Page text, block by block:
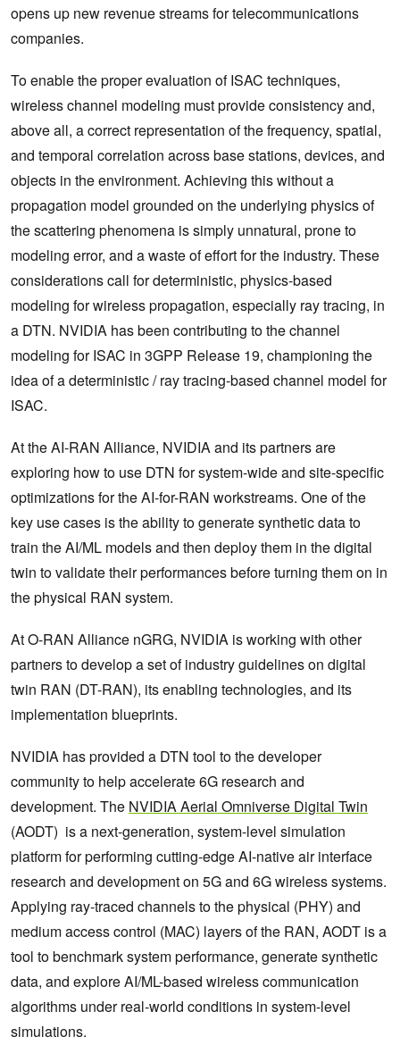
opens up new revenue streams for telecommunications
companies.
To enable the proper evaluation of ISAC techniques,
‌wireless channel modeling must provide consistency and,
above all, a correct representation of the frequency, spatial,
and temporal correlation across base stations, devices, and
objects in the environment. Achieving this without a
propagation model grounded on the underlying physics of
the scattering phenomena is simply unnatural, prone to
modeling error, and‌ a waste of effort for the industry. These
considerations call for deterministic, physics-based
modeling for wireless propagation, especially ray tracing, in
a DTN. NVIDIA has been contributing to the channel
modeling for ISAC in 3GPP Release 19, championing the
idea of a deterministic / ray tracing-based channel model for
ISAC.
At the AI-RAN Alliance, NVIDIA and its partners are
exploring how to use DTN for system-wide and site-specific
optimizations for the AI-for-RAN workstreams. One of the
key use cases is the ability to generate synthetic data to
train the AI/ML models and then deploy them in the digital
twin to validate their performances before turning them on in
the physical RAN system.
At O-RAN Alliance nGRG, NVIDIA is working with other
partners to develop a set of industry guidelines on digital
twin RAN (DT-RAN), its enabling technologies, and its
implementation blueprints.
NVIDIA has provided a DTN tool to the developer
community to help ‌accelerate 6G research and
development. The NVIDIA Aerial Omniverse Digital Twin
(AODT) is a next-generation, system-level simulation
platform for performing cutting-edge AI-native air interface
research and development on 5G and 6G wireless systems.
Applying ray-traced channels to the physical (PHY) and
medium access control (MAC) layers of the RAN, AODT is a
tool to benchmark system performance, generate synthetic
data, and explore AI/ML-based wireless communication
algorithms under real-world conditions in system-level
simulations.